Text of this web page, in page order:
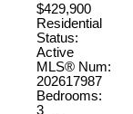
$429,900
Residential
Status:
Active
MLS® Num:
202617987
Bedrooms:
3